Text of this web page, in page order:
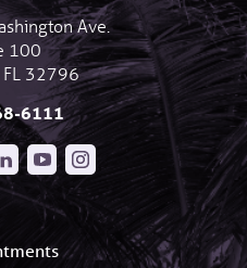
Ave.
100
FL 32796
6111